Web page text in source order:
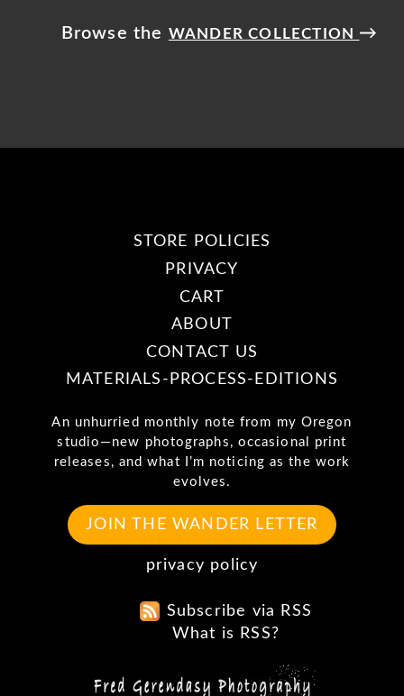
Browse the WANDER COLLECTION →
STORE POLICIES
PRIVACY
CART
ABOUT
CONTACT US
MATERIALS-PROCESS-EDITIONS
An unhurried monthly note from my Oregon
studio—new photographs, occasional print
releases, and what I’m noticing as the work
evolves.
JOIN THE WANDER LETTER
privacy policy
Subscribe via RSS
What is RSS?